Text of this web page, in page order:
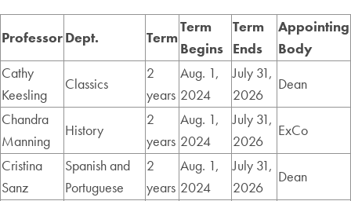
ProfessorDept. Term
Term
Begins
Term
Ends
Appointing
Body
Cathy
Keesling
Classics
2
years
Aug. 1,
2024
July 31,
2026
Dean
Chandra
Manning
History
2
years
Aug. 1,
2024
July 31,
2026
ExCo
Cristina
Sanz
Spanish and
Portuguese
2
years
Aug. 1,
2024
July 31,
2026
Dean